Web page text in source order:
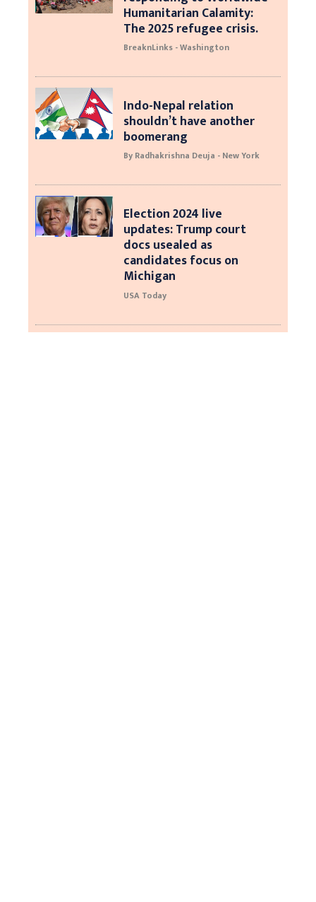
Humanitarian Calamity:
The 2025 refugee crisis.
BreaknLinks - Washington
Indo-Nepal relation
shouldn’t have another
boomerang
By Radhakrishna Deuja - New York
Election 2024 live
updates: Trump court
docs usealed as
candidates focus on
Michigan
USA Today